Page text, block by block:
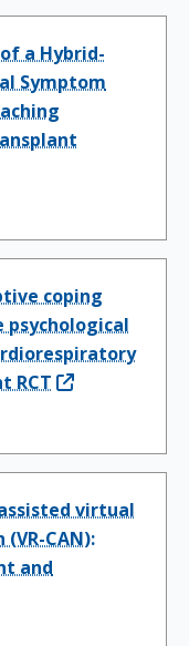
a Hybrid-
Symptom
coping
RCT
virtual
CAN):
and